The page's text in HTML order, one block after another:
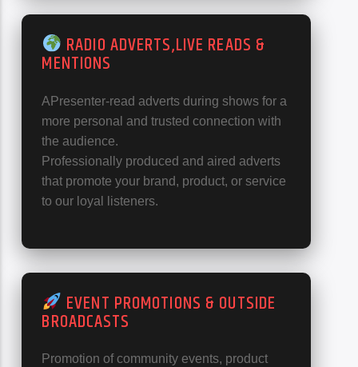
RADIO ADVERTS,LIVE READS &
MENTIONS
APresenter-read adverts during shows for a
more personal and trusted connection with
the audience.
Professionally produced and aired adverts
that promote your brand, product, or service
to our loyal listeners.
EVENT PROMOTIONS & OUTSIDE
BROADCASTS
Promotion of community events, product